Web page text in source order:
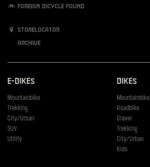
Foreign bicycle found
Storelocator
Archive
E-Bikes
Mountainbike
Trekking
City/Urban
SUV
Utility
Bikes
Mountainbike
Roadbike
Gravel
Trekking
City/Urban
Kids